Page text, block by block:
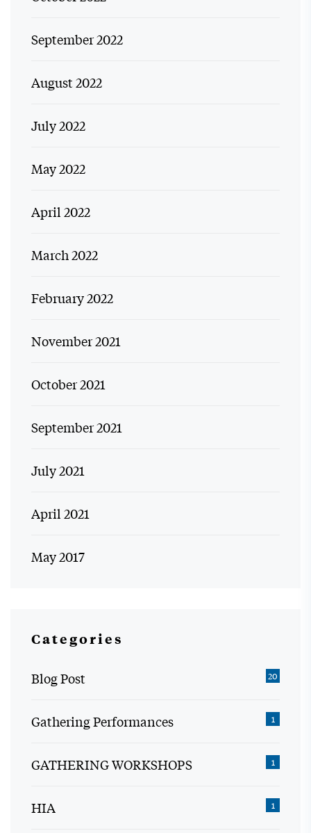
September 2022
August 2022
July 2022
May 2022
April 2022
March 2022
February 2022
November 2021
October 2021
September 2021
July 2021
April 2021
May 2017
Categories
Blog Post 20
Gathering Performances 1
GATHERING WORKSHOPS 1
HIA 1